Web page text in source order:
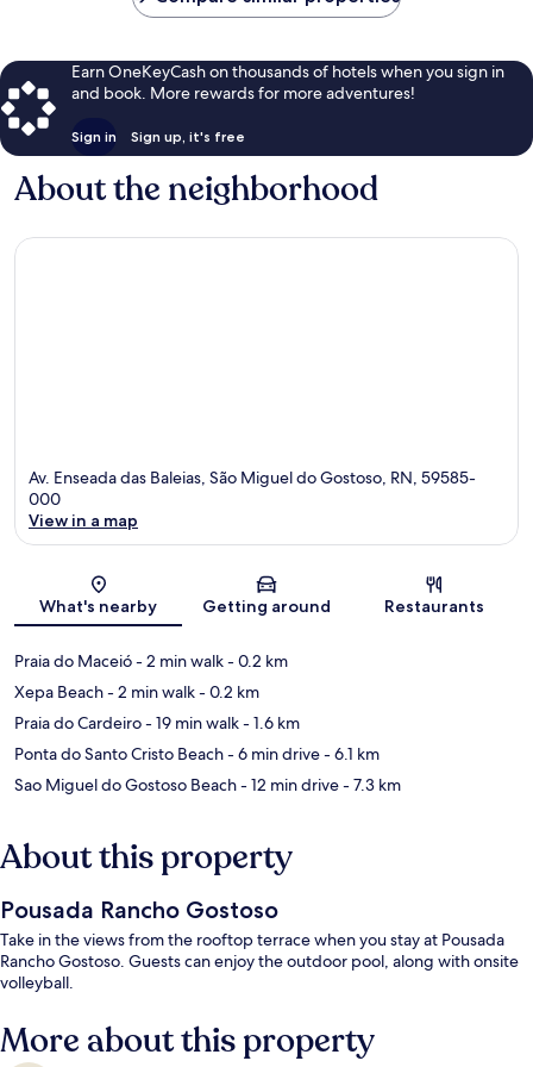
Earn OneKeyCash on thousands of hotels when you sign in
and book. More rewards for more adventures!
Sign in Sign up, it's free
About the neighborhood
Av. Enseada das Baleias, São Miguel do Gostoso, RN, 59585-
000
View in a map
What's nearby Getting around Restaurants
Praia do Maceió- 2 min walk- 0.2 km
Xepa Beach- 2 min walk- 0.2 km
Praia do Cardeiro- 19 min walk- 1.6 km
Ponta do Santo Cristo Beach- 6 min drive- 6.1 km
Sao Miguel do Gostoso Beach- 12 min drive- 7.3 km
About this property
Pousada Rancho Gostoso
Take in the views from the rooftop terrace when you stay at Pousada
Rancho Gostoso. Guests can enjoy the outdoor pool, along with onsite
volleyball.
More about this property